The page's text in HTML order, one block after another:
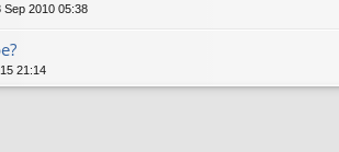
Sep 2010 05:38
21:14